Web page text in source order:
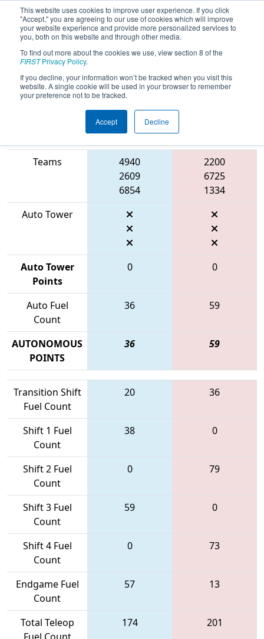
This website uses cookies to improve user experience. If you click
"Accept," you are agreeing to our use of cookies which will improve
your website experience and provide more personalized services to
you, both on this website and through other media.
To find out more about the cookies we use, view section 8 of the
FIRSTPrivacy Policy.
If you decline, your information won’t be tracked when you visit this
website. A single cookie will be used in your browser to remember
your preference not to be tracked.
Accept Decline
2026Qualification Match 34 - ONT
District University of Waterloo Event
Blue Alliance
Teams
4940
2609
6854
2200
6725
1334
Auto Tower
Auto Tower
Points
0 0
Auto Fuel
Count
36 59
AUTONOMOUS
POINTS
36 59
Transition Shift
Fuel Count
20 36
Shift 1 Fuel
Count
38 0
Shift 2 Fuel
Count
0 79
Shift 3 Fuel
Count
59 0
Shift 4 Fuel
Count
0 73
Endgame Fuel
Count
57 13
Total Teleop
174 201